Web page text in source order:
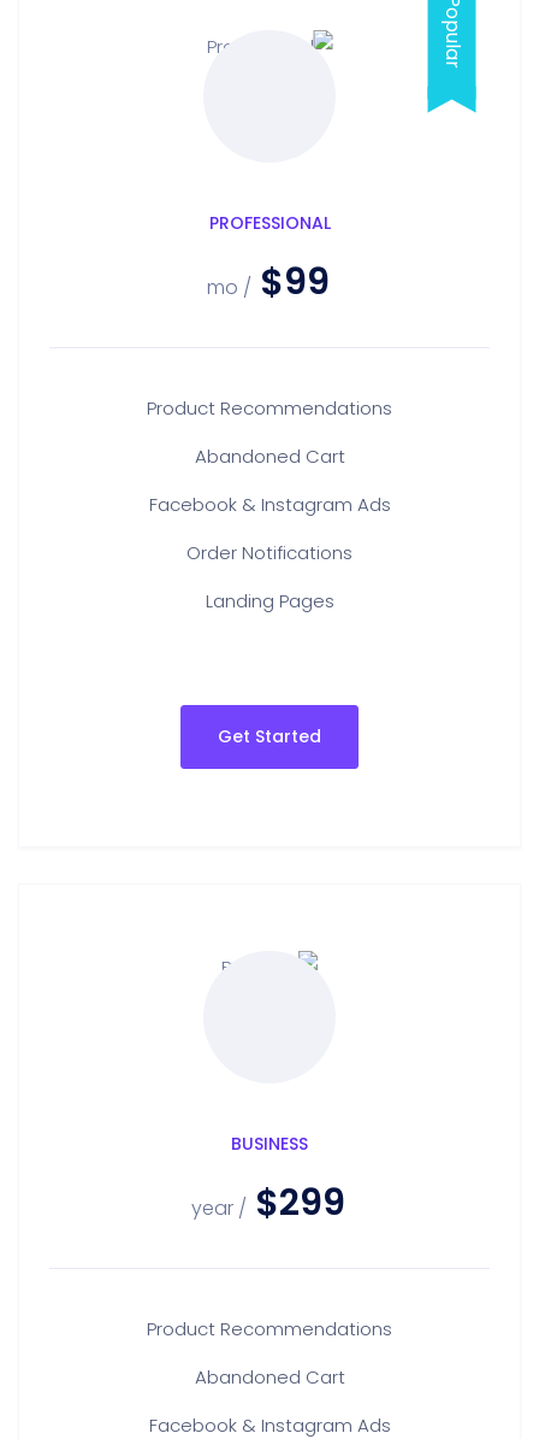
PROFESSIONAL
Product Recommendations
Abandoned Cart
Facebook & Instagram Ads
Order Notifications
Landing Pages
Get Started
/ year
Product Recommendations
Abandoned Cart
Facebook & Instagram Ads